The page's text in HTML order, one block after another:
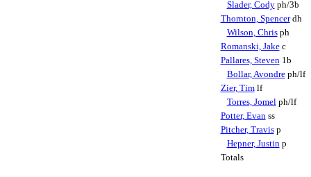
Slader, Codyph/3b
Thornton, Spencerdh
Wilson, Chrisph
Romanski, Jakec
Pallares, Steven1b
Bollar, Avondreph/lf
Zier, Timlf
Torres, Jomelph/lf
Potter, Evanss
Pitcher, Travisp
Hepner, Justinp
Totals